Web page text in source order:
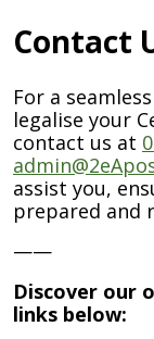
Contact
For a
legalise your
contact us at
assist you,
prepared and
——
Discover our
links below: